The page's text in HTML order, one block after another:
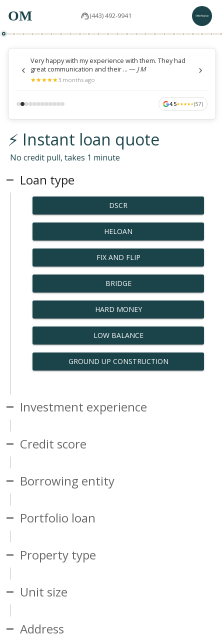
OM (443) 492-9941
Very happy with my experience with them. They had
great communication and their ... — J M
★
★★
★★
★★
★★
★3 months ago
4.5★
★★
★★
★★
★★
★(57)
⚡ Instant loan quote
No credit pull, takes 1 minute
Loan type
DSCR
HELOAN
FIX AND FLIP
BRIDGE
HARD MONEY
LOW BALANCE
GROUND UP CONSTRUCTION
Investment experience
Credit score
Borrowing entity
Portfolio loan
Property type
Unit size
Address